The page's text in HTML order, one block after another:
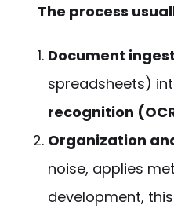
The process
Document
spreadsheets)
recognition
Organization
noise, applies
development, this